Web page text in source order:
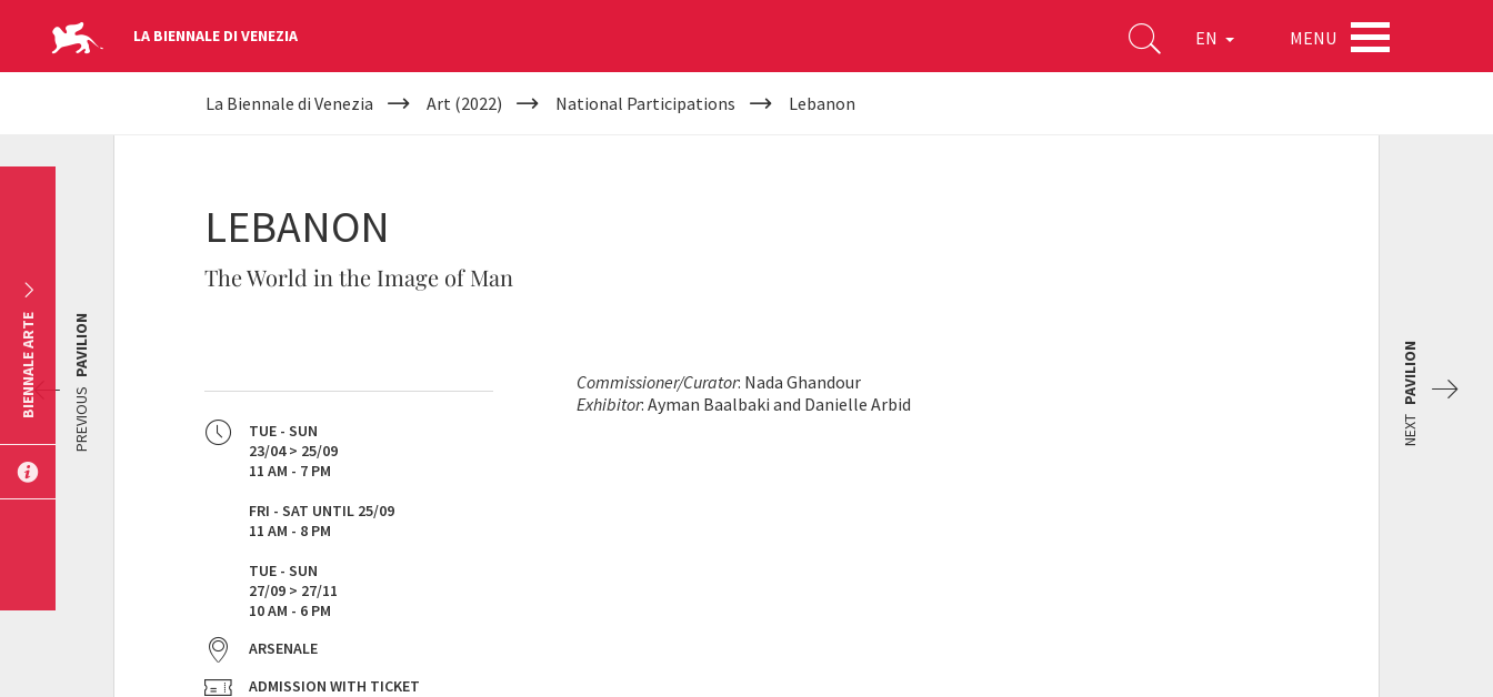
LA BIENNALE DI VENEZIA EN MENU
YOUR
La Biennale di Venezia Art (2022) National Participations Lebanon
LEBANON
The World in the Image of Man
TUE - SUN
23/04 > 25/09
11 AM - 7 PM
FRI - SAT UNTIL 25/09
11 AM - 8 PM​
TUE - SUN
27/09 > 27/11
10 AM - 6 PM
ARSENALE
ADMISSION WITH TICKET
Commissioner/Curator: Nada Ghandour
Exhibitor: Ayman Baalbaki and Danielle Arbid
NEXT
PAVILION
PREVIOUS
PAVILION
BIENNALE ARTE